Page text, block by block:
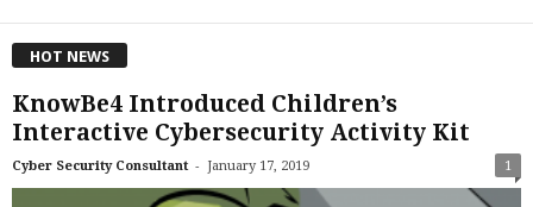
HOT NEWS
KnowBe4 Introduced Children’s
Interactive Cybersecurity Activity Kit
Cyber Security Consultant - January 17, 2019 1